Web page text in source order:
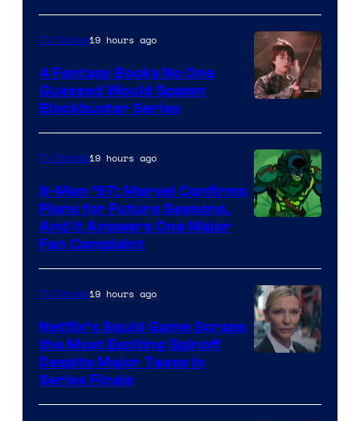
Courtesy
of
Warner
Bros.
TV Shows19 hours ago
4 Fantasy Books No One
Guessed Would Spawn
Blockbuster Series
TV Shows19 hours ago
X-Men ’97: Marvel Confirms
Plans for Future Seasons,
And It Answers One Major
Fan Complaint
TV Shows19 hours ago
Netflix’s Squid Game Scraps
the Most Exciting Spinoff
Despite Major Tease in
Series Finale